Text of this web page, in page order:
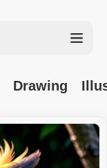
Drawing